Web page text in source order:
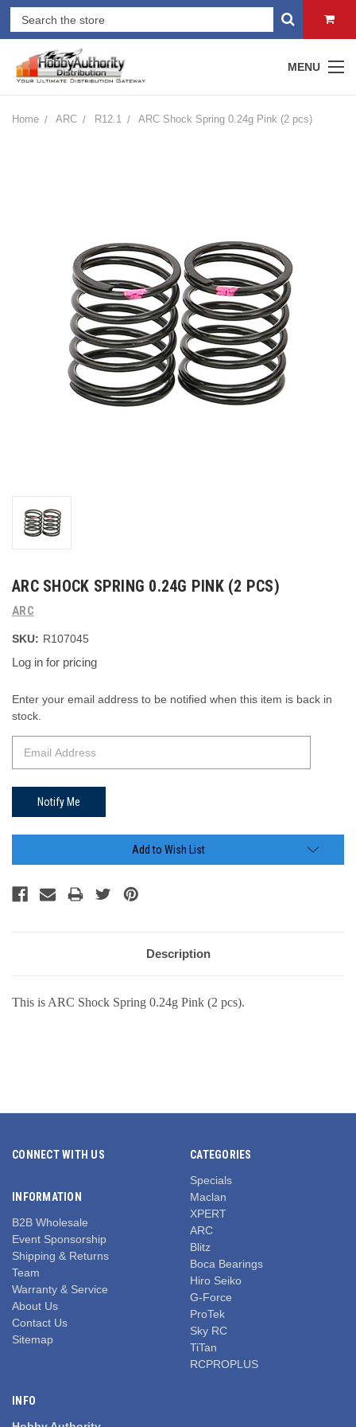
MENU
Home ARC R12.1 ARC Shock Spring 0.24g Pink (2 pcs)
ARC SHOCK SPRING 0.24G PINK (2 PCS)
ARC
SKU: R107045
Log in for pricing
Current
Stock:
Enter your email address to be notified when this item is back in
stock.
Add to Wish List
Description
This is ARC Shock Spring 0.24g Pink (2 pcs).
CONNECT WITH US
INFORMATION
B2B Wholesale
Event Sponsorship
Shipping & Returns
Team
Warranty & Service
About Us
Contact Us
Sitemap
CATEGORIES
Specials
Maclan
XPERT
ARC
Blitz
Boca Bearings
Hiro Seiko
G-Force
ProTek
Sky RC
TiTan
RCPROPLUS
INFO